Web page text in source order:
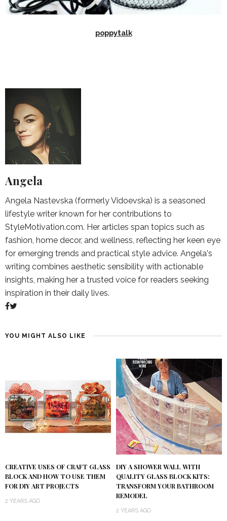
poppytalk
Angela
Angela Nastevska (formerly Vidoevska) is a seasoned
lifestyle writer known for her contributions to
StyleMotivation.com. Her articles span topics such as
fashion, home decor, and wellness, reflecting her keen eye
for emerging trends and practical style advice. Angela's
writing combines aesthetic sensibility with actionable
insights, making her a trusted voice for readers seeking
inspiration in their daily lives.
YOU MIGHT ALSO LIKE
CREATIVE USES OF CRAFT GLASS
BLOCK AND HOW TO USE THEM
FOR DIY ART PROJECTS
2 YEARS AGO
DIY A SHOWER WALL WITH
QUALITY GLASS BLOCK KITS:
TRANSFORM YOUR BATHROOM
REMODEL
2 YEARS AGO